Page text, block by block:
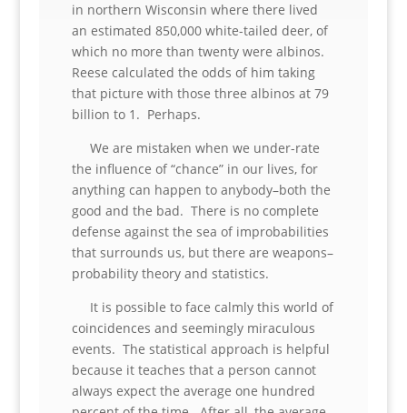
in northern Wisconsin where there lived
an estimated 850,000 white-tailed deer, of
which no more than twenty were albinos.
Reese calculated the odds of him taking
that picture with those three albinos at 79
billion to 1. Perhaps.
We are mistaken when we under-rate
the influence of “chance” in our lives, for
anything can happen to anybody–both the
good and the bad. There is no complete
defense against the sea of improbabilities
that surrounds us, but there are weapons–
probability theory and statistics.
It is possible to face calmly this world of
coincidences and seemingly miraculous
events. The statistical approach is helpful
because it teaches that a person cannot
always expect the average one hundred